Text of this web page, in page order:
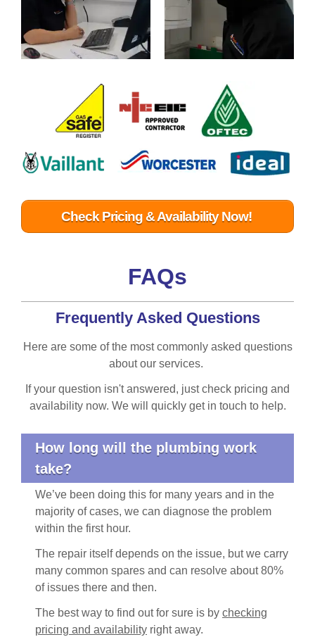
Check Pricing & Availability Now!
FAQs
Frequently Asked Questions
Here are some of the most commonly asked questions
about our services.
If your question isn't answered, just check pricing and
availability now. We will quickly get in touch to help.
How long will the plumbing work
take?
We’ve been doing this for many years and in the
majority of cases, we can diagnose the problem
within the first hour.
The repair itself depends on the issue, but we carry
many common spares and can resolve about 80%
of issues there and then.
The best way to find out for sure is by checking
pricing and availability right away.